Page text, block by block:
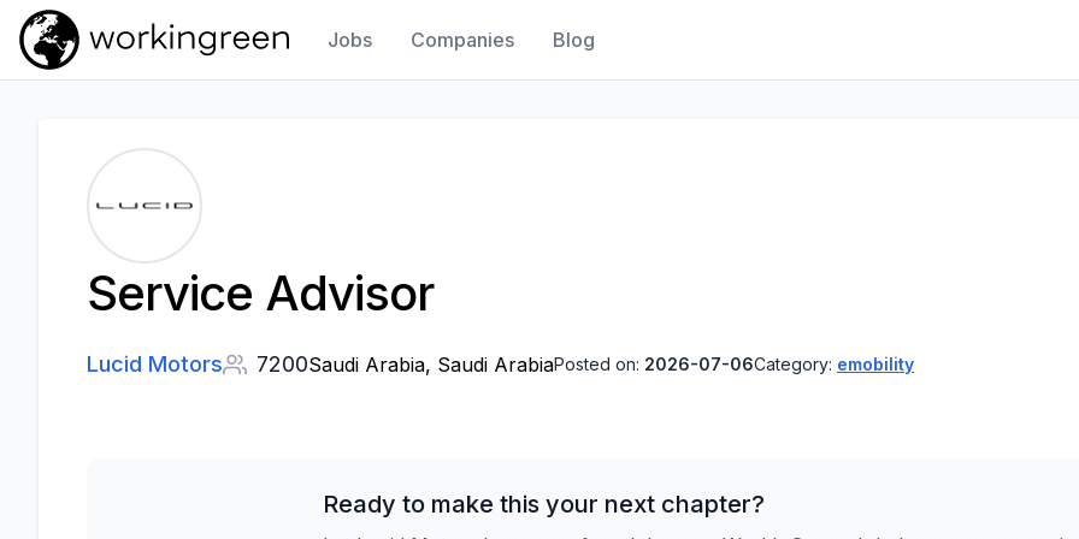
Work In Green
Jobs Companies Blog
Service Advisor
Lucid Motors 7200Saudi Arabia, Saudi ArabiaPosted on: 2026-07-06Category: emobility
Ready to make this your next chapter?